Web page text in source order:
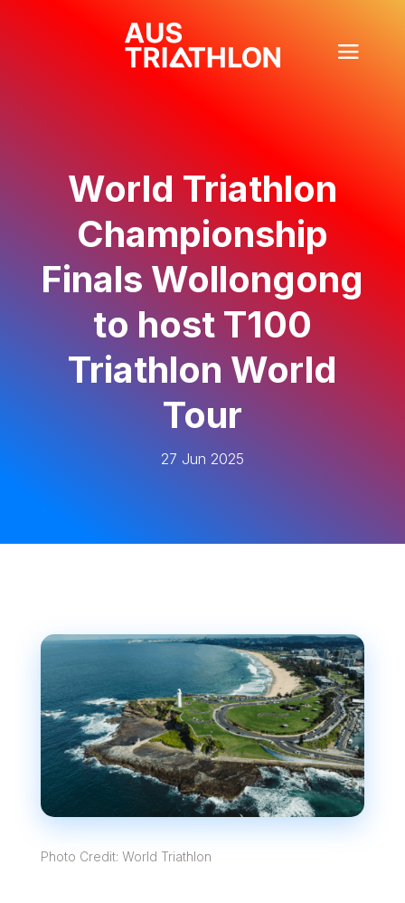
World Triathlon
Championship
Finals Wollongong
to host T100
Triathlon World
Tour
27 Jun 2025
Photo Credit: World Triathlon